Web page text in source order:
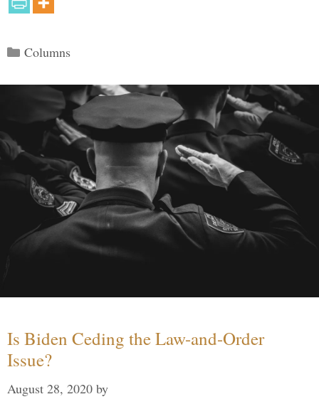
Categories
Columns
Is Biden Ceding the Law-and-Order
Issue?
August 28, 2020 by